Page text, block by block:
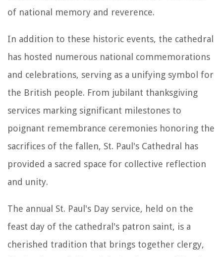
of national memory and reverence.
In addition to these historic events, the cathedral
has hosted numerous national commemorations
and celebrations, serving as a unifying symbol for
the British people. From jubilant thanksgiving
services marking significant milestones to
poignant remembrance ceremonies honoring the
sacrifices of the fallen, St. Paul's Cathedral has
provided a sacred space for collective reflection
and unity.
The annual St. Paul's Day service, held on the
feast day of the cathedral's patron saint, is a
cherished tradition that brings together clergy,